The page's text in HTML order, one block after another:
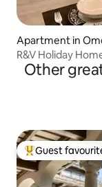
Apartment in
R&V Holiday
Other
Top guest
Guest